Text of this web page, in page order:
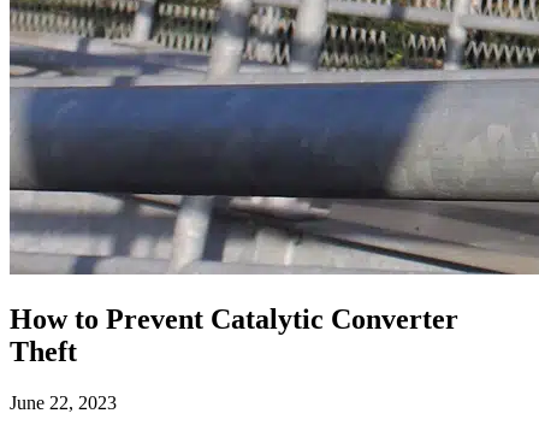
How to Prevent Catalytic Converter
Theft
June 22, 2023